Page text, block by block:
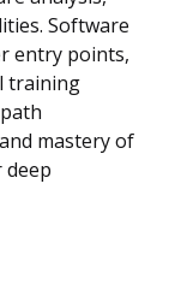
Software
entry points,
training
mastery of